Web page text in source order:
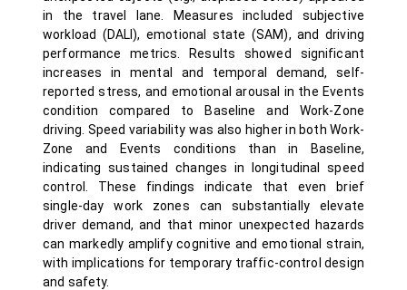
in the travel lane. Measures included subjective
workload (DALI), emotional state (SAM), and driving
performance metrics. Results showed significant
increases in mental and temporal demand, self-
reported stress, and emotional arousal in the Events
condition compared to Baseline and Work-Zone
driving. Speed variability was also higher in both Work-
Zone and Events conditions than in Baseline,
indicating sustained changes in longitudinal speed
control. These findings indicate that even brief
single-day work zones can substantially elevate
driver demand, and that minor unexpected hazards
can markedly amplify cognitive and emotional strain,
with implications for temporary traffic-control design
and safety.